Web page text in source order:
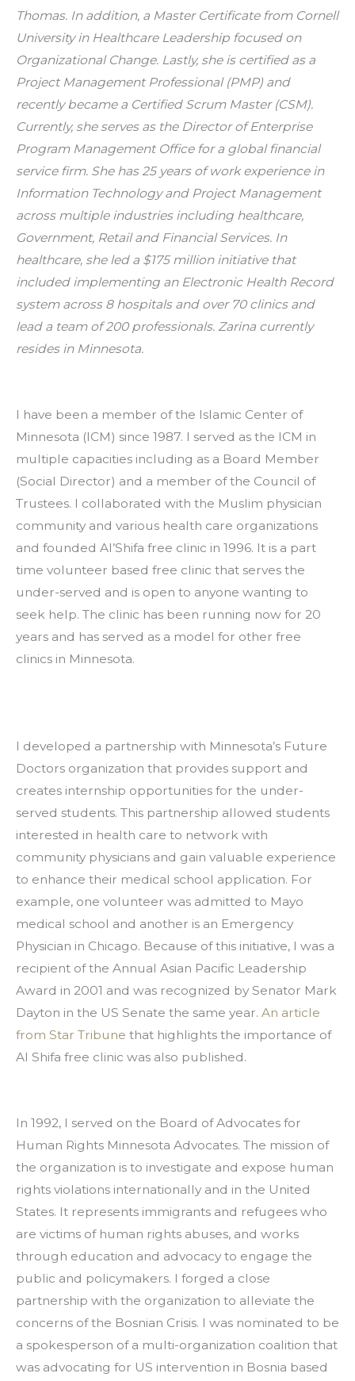
Thomas. In addition, a Master Certificate from Cornell
University in Healthcare Leadership focused on
Organizational Change. Lastly, she is certified as a
Project Management Professional (PMP) and
recently became a Certified Scrum Master (CSM).
Currently, she serves as the Director of Enterprise
Program Management Office for a global financial
service firm. She has 25 years of work experience in
Information Technology and Project Management
across multiple industries including healthcare,
Government, Retail and Financial Services. In
healthcare, she led a $175 million initiative that
included implementing an Electronic Health Record
system across 8 hospitals and over 70 clinics and
lead a team of 200 professionals. Zarina currently
resides in Minnesota.
I have been a member of the Islamic Center of
Minnesota (ICM) since 1987. I served as the ICM in
multiple capacities including as a Board Member
(Social Director) and a member of the Council of
Trustees. I collaborated with the Muslim physician
community and various health care organizations
and founded Al’Shifa free clinic in 1996. It is a part
time volunteer based free clinic that serves the
under-served and is open to anyone wanting to
seek help. The clinic has been running now for 20
years and has served as a model for other free
clinics in Minnesota.
I developed a partnership with Minnesota’s Future
Doctors organization that provides support and
creates internship opportunities for the under-
served students. This partnership allowed students
interested in health care to network with
community physicians and gain valuable experience
to enhance their medical school application. For
example, one volunteer was admitted to Mayo
medical school and another is an Emergency
Physician in Chicago. Because of this initiative, I was a
recipient of the Annual Asian Pacific Leadership
Award in 2001 and was recognized by Senator Mark
Dayton in the US Senate the same year. An article
from Star Tribune that highlights the importance of
Al Shifa free clinic was also published.
In 1992, I served on the Board of Advocates for
Human Rights Minnesota Advocates. The mission of
the organization is to investigate and expose human
rights violations internationally and in the United
States. It represents immigrants and refugees who
are victims of human rights abuses, and works
through education and advocacy to engage the
public and policymakers. I forged a close
partnership with the organization to alleviate the
concerns of the Bosnian Crisis. I was nominated to be
a spokesperson of a multi-organization coalition that
was advocating for US intervention in Bosnia based